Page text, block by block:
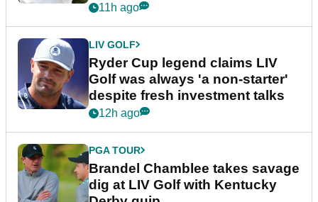
11h ago
LIV GOLF
Ryder Cup legend claims LIV
Golf was always 'a non-starter'
despite fresh investment talks
12h ago
PGA TOUR
Brandel Chamblee takes savage
dig at LIV Golf with Kentucky